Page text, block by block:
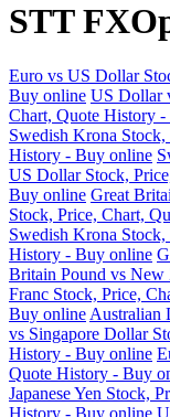
STT
Euro vs US Dollar
Buy online US Dollar
Chart, Quote History
Swedish Krona
History - Buy online
US Dollar Stock,
Buy online Great
Stock, Price, Chart,
Swedish Krona
History - Buy online
Britain Pound vs New
Franc Stock, Price,
Buy online Australian
vs Singapore Dollar
History - Buy online
Quote History - Buy
Japanese Yen Stock,
History - Buy online